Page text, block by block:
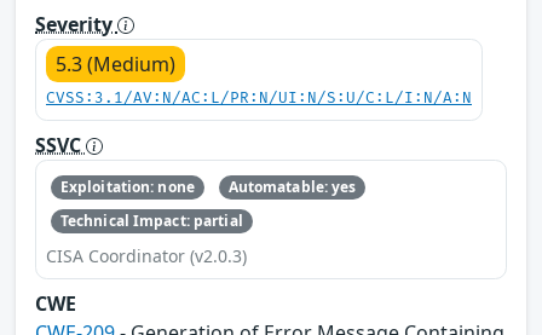
Severity
5.3 (Medium)
CVSS:3.1/AV:N/AC:L/PR:N/UI:N/S:U/C:L/I:N/A:N
SSVC
Exploitation: none
Automatable: yes
Technical Impact: partial
CISA Coordinator (v2.0.3)
CWE